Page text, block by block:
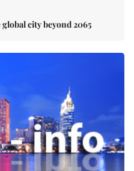
city beyond 2065